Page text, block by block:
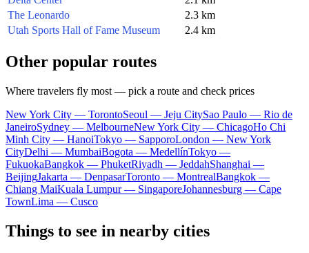
The Leonardo
2.3 km
Utah Sports Hall of Fame Museum
2.4 km
Other popular routes
Where travelers fly most — pick a route and check prices
New York City — TorontoSeoul — Jeju CitySao Paulo — Rio de
JaneiroSydney — MelbourneNew York City — ChicagoHo Chi
Minh City — HanoiTokyo — SapporoLondon — New York
CityDelhi — MumbaiBogota — MedellínTokyo —
FukuokaBangkok — PhuketRiyadh — JeddahShanghai —
BeijingJakarta — DenpasarToronto — MontrealBangkok —
Chiang MaiKuala Lumpur — SingaporeJohannesburg — Cape
TownLima — Cusco
Things to see in nearby cities